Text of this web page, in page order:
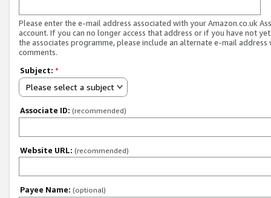
Please enter the e-mail address associated with your Amazon.co.uk
account. If you can no longer access that address or if you have not
the associates programme, please include an alternate e-mail address
comments.
Subject: *
Please select a subject
Associate ID: (recommended)
Website URL: (recommended)
Payee Name: (optional)